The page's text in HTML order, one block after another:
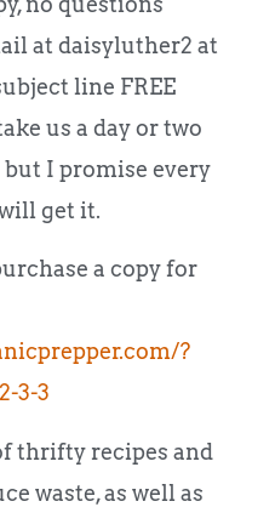
at daisyluther2 at
line FREE
us a day or two
I promise every
get it.
a copy for
?
3-3
thrifty recipes and
waste, as well as